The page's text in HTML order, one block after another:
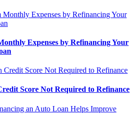
Expenses by Refinancing Your
Score Not Required to Refinance